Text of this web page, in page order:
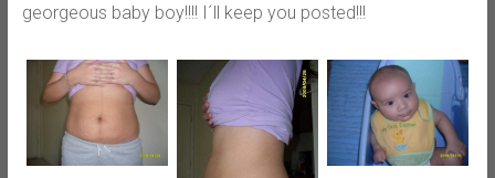
georgeous baby boy!!!! I´ll keep you posted!!!